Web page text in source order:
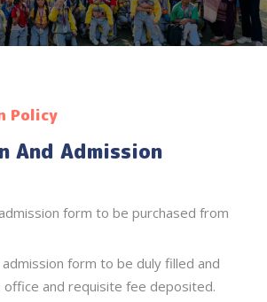
Policy
And Admission
form to be purchased from
form to be duly filled and
and requisite fee deposited.